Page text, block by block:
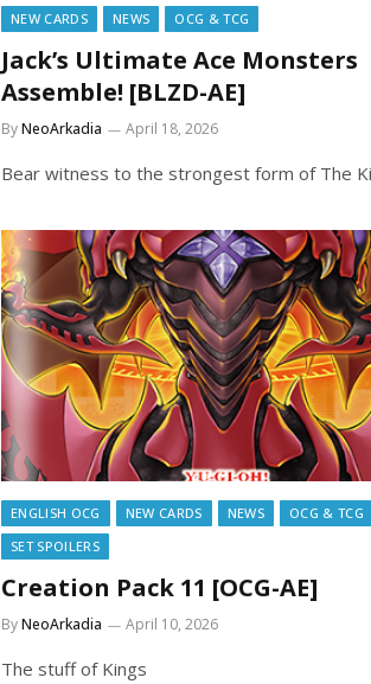
NEW CARDS NEWS OCG & TCG
Jack’s Ultimate Ace Monsters
Assemble! [BLZD-AE]
ByNeoArkadia April 18, 2026
Bear witness to the strongest form of The
ENGLISH OCG NEW CARDS NEWS
OCG & TCG
SET SPOILERS
Creation Pack 11 [OCG-AE]
ByNeoArkadia April 10, 2026
The stuff of Kings